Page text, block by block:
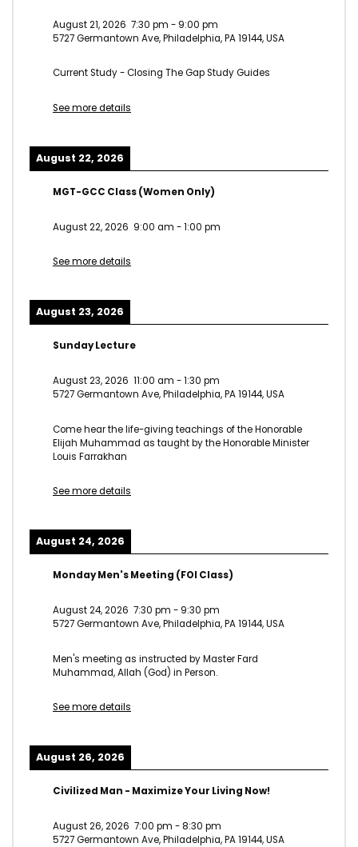
August 21, 2026 7:30 pm - 9:00 pm
5727 Germantown Ave, Philadelphia, PA 19144, USA
Current Study - Closing The Gap Study Guides
See more details
August 22, 2026
MGT-GCC Class (Women Only)
August 22, 2026 9:00 am -1:00 pm
See more details
August 23, 2026
Sunday Lecture
August 23, 2026 11:00 am -1:30 pm
5727 Germantown Ave, Philadelphia, PA 19144, USA
Come hear the life-giving teachings of the Honorable
Elijah Muhammad as taught by the Honorable Minister
Louis Farrakhan
See more details
August 24, 2026
Monday Men's Meeting (FOI Class)
August 24, 2026 7:30 pm - 9:30 pm
5727 Germantown Ave, Philadelphia, PA 19144, USA
Men's meeting as instructed by Master Fard
Muhammad, Allah (God) in Person.
See more details
August 26, 2026
Civilized Man - Maximize Your Living Now!
August 26, 2026 7:00 pm -8:30 pm
5727 Germantown Ave, Philadelphia, PA 19144, USA